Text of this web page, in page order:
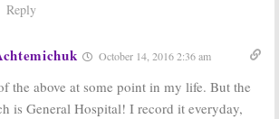
Reply
October 14, 2016 2:36 am
the above at some point in my life. But the
is General Hospital! I record it everyday,